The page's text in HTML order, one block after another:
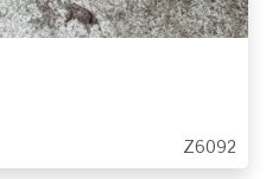
Z6092